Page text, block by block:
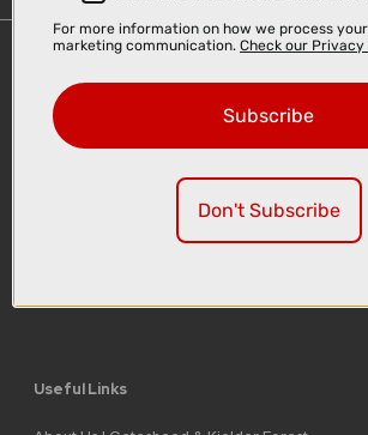
Delivery
Click & Collect
Useful Links
For more information on how we process
marketing communication. Check our Privacy
Subscribe
Don't Subscribe